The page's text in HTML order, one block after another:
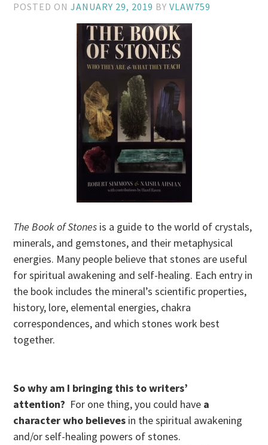
POSTED ONJANUARY 29, 2019 BYVLAW759
The Book of Stones is a guide to the world of crystals,
minerals, and gemstones, and their metaphysical
energies. Many people believe that stones are useful
for spiritual awakening and self-healing. Each entry in
the book includes the mineral’s scientific properties,
history, lore, elemental energies, chakra
correspondences, and which stones work best
together.
So why am I bringing this to writers’
attention? For one thing, you could have a
character who believes in the spiritual awakening
and/or self-healing powers of stones.